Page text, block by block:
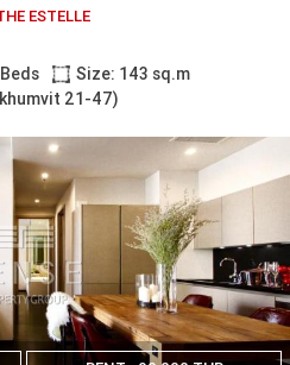
ESTELLE
Size: 143 sq.m
21-47)